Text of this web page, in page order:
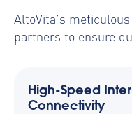
AltoVita’s
partners to ensure
High-Speed
Connectivity